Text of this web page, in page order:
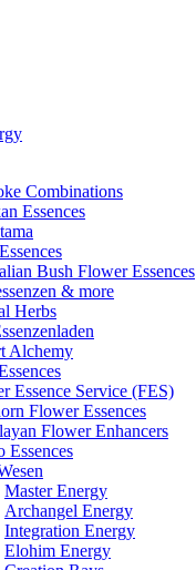
Combinations
Essences
Bush Flower Essences
& more
Herbs
Alchemy
Essence Service (FES)
Flower Essences
Flower Enhancers
Essences
Master Energy
Archangel Energy
Integration Energy
Elohim Energy